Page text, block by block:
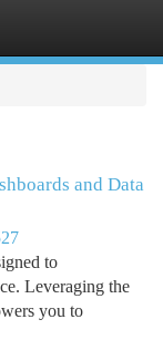
and Data
to
Leveraging the
you to